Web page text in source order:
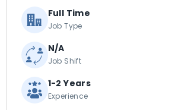
Full Time
Job Type
N/A
Job Shift
1-2 Years
Experience